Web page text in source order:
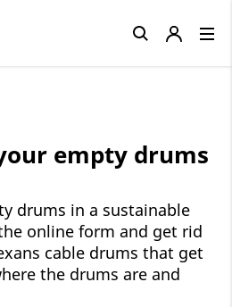
empty drums
drums in a sustainable
online form and get rid
cable drums that get
the drums are and
Close